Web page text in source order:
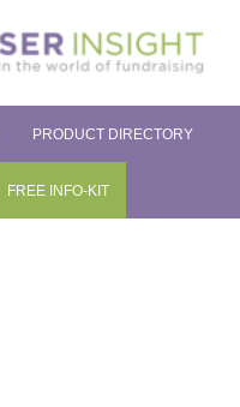
PRODUCT DIRECTORY
FREE INFO-KIT